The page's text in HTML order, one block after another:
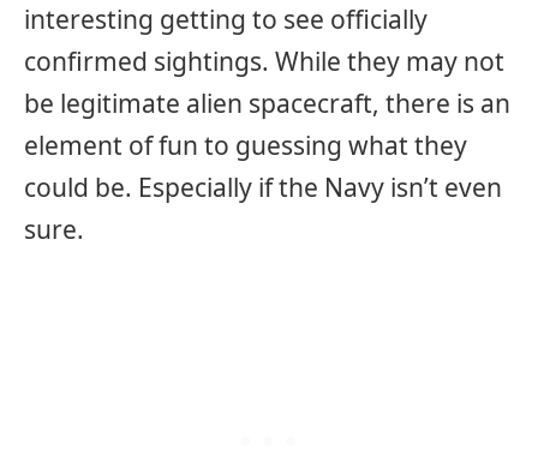
interesting getting to see officially
confirmed sightings. While they may not
be legitimate alien spacecraft, there is an
element of fun to guessing what they
could be. Especially if the Navy isn’t even
sure.